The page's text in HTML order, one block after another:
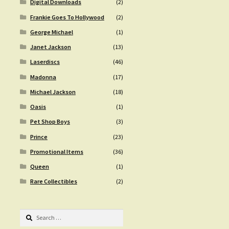
Digital Downloads
(2)
Frankie Goes To Hollywood
(2)
George Michael
(1)
Janet Jackson
(13)
Laserdiscs
(46)
Madonna
(17)
Michael Jackson
(18)
Oasis
(1)
Pet Shop Boys
(3)
Prince
(23)
Promotional Items
(36)
Queen
(1)
Rare Collectibles
(2)
Search